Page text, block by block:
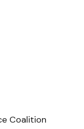
Coalition